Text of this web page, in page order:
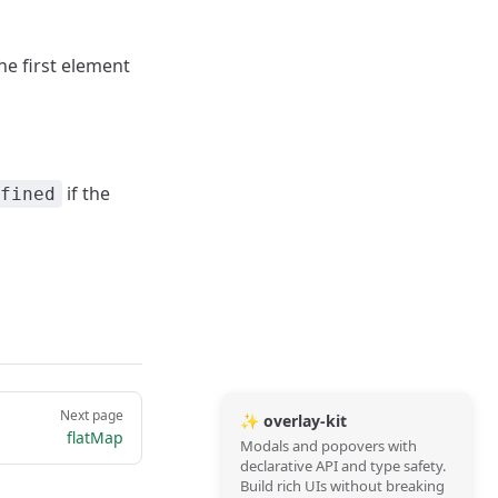
first element
if the
Next page
flatMap
✨ overlay-kit
Modals and popovers with
declarative API and type safety.
Build rich UIs without breaking